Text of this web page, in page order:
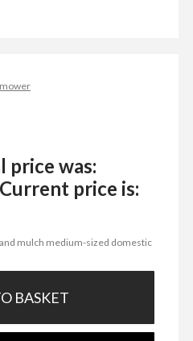
price was:
Current price is:
mulch medium-sized domestic
BASKET